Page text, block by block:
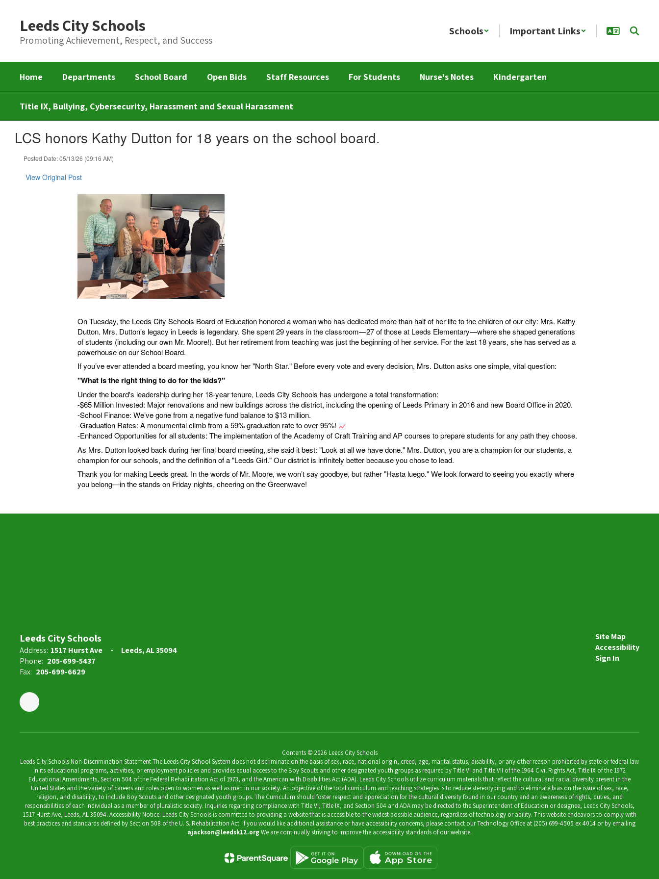
content
Leeds City Schools
Promoting Achievement, Respect, and Success
Schools Important Links
Home Departments School Board Open Bids Staff Resources For Students Nurse's Notes Kindergarten
Title IX, Bullying, Cybersecurity, Harassment and Sexual Harassment
LCS honors Kathy Dutton for 18 years on the school board.
Posted Date: 05/13/26 (09:16 AM)
View Original Post
On Tuesday, the Leeds City Schools Board of Education honored a woman who has dedicated more than half of her life to the children of our city: Mrs. Kathy
Dutton. Mrs. Dutton’s legacy in Leeds is legendary. She spent 29 years in the classroom—27 of those at Leeds Elementary—where she shaped generations
of students (including our own Mr. Moore!). But her retirement from teaching was just the beginning of her service. For the last 18 years, she has served as a
powerhouse on our School Board.
If you’ve ever attended a board meeting, you know her "North Star." Before every vote and every decision, Mrs. Dutton asks one simple, vital question:
"What is the right thing to do for the kids?"
Under the board's leadership during her 18-year tenure, Leeds City Schools has undergone a total transformation:
-$65 Million Invested: Major renovations and new buildings across the district, including the opening of Leeds Primary in 2016 and new Board Office in 2020.
-School Finance: We’ve gone from a negative fund balance to $13 million.
-Graduation Rates: A monumental climb from a 59% graduation rate to over 95%!
-Enhanced Opportunities for all students: The implementation of the Academy of Craft Training and AP courses to prepare students for any path they choose.
As Mrs. Dutton looked back during her final board meeting, she said it best: "Look at all we have done." Mrs. Dutton, you are a champion for our students, a
champion for our schools, and the definition of a "Leeds Girl." Our district is infinitely better because you chose to lead.
Thank you for making Leeds great. In the words of Mr. Moore, we won’t say goodbye, but rather "Hasta luego." We look forward to seeing you exactly where
you belong—in the stands on Friday nights, cheering on the Greenwave!
Leeds City Schools
Address: 1517 Hurst Ave
Leeds, AL 35094
Phone: 205-699-5437
Fax: 205-699-6629
Site Map
Accessibility
Sign In
Contents © 2026 Leeds City Schools
Leeds City Schools Non-Discrimination Statement The Leeds City School System does not discriminate on the basis of sex, race, national origin, creed, age, marital status, disability, or any other reason prohibited by state or federal law
in its educational programs, activities, or employment policies and provides equal access to the Boy Scouts and other designated youth groups as required by Title VI and Title VII of the 1964 Civil Rights Act, Title IX of the 1972
Educational Amendments, Section 504 of the Federal Rehabilitation Act of 1973, and the American with Disabilities Act (ADA). Leeds City Schools utilize curriculum materials that reflect the cultural and racial diversity present in the
United States and the variety of careers and roles open to women as well as men in our society. An objective of the total curriculum and teaching strategies is to reduce stereotyping and to eliminate bias on the issue of sex, race,
religion, and disability, to include Boy Scouts and other designated youth groups. The Curriculum should foster respect and appreciation for the cultural diversity found in our country and an awareness of rights, duties, and
responsibilities of each individual as a member of pluralistic society. Inquiries regarding compliance with Title VI, Title IX, and Section 504 and ADA may be directed to the Superintendent of Education or designee, Leeds City Schools,
1517 Hurst Ave, Leeds, AL 35094. Accessibility Notice: Leeds City Schools is committed to providing a website that is accessible to the widest possible audience, regardless of technology or ability. This website endeavors to comply with
best practices and standards defined by Section 508 of the U. S. Rehabilitation Act. If you would like additional assistance or have accessibility concerns, please contact our Technology Office at (205) 699-4505 ex 4014 or by emailing
ajackson@leedsk12.org We are continually striving to improve the accessibility standards of our website.